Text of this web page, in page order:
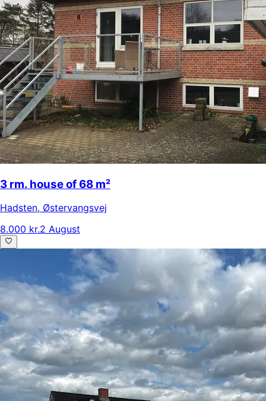
3 rm. house of 68 m²
Hadsten, Østervangsvej
8.000 kr.2 August